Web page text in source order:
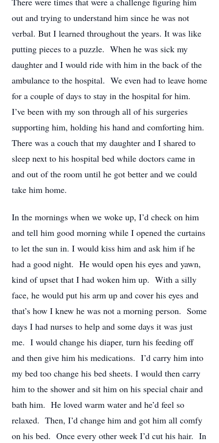
out and trying to understand him since he was not
verbal. But I learned throughout the years. It was like
putting pieces to a puzzle. When he was sick my
daughter and I would ride with him in the back of the
ambulance to the hospital. We even had to leave home
for a couple of days to stay in the hospital for him.
I’ve been with my son through all of his surgeries
supporting him, holding his hand and comforting him.
There was a couch that my daughter and I shared to
sleep next to his hospital bed while doctors came in
and out of the room until he got better and we could
take him home.
In the mornings when we woke up, I’d check on him
and tell him good morning while I opened the curtains
to let the sun in. I would kiss him and ask him if he
had a good night. He would open his eyes and yawn,
kind of upset that I had woken him up. With a silly
face, he would put his arm up and cover his eyes and
that’s how I knew he was not a morning person. Some
days I had nurses to help and some days it was just
me. I would change his diaper, turn his feeding off
and then give him his medications. I’d carry him into
my bed too change his bed sheets. I would then carry
him to the shower and sit him on his special chair and
bath him. He loved warm water and he’d feel so
relaxed. Then, I’d change him and got him all comfy
on his bed. Once every other week I’d cut his hair. In